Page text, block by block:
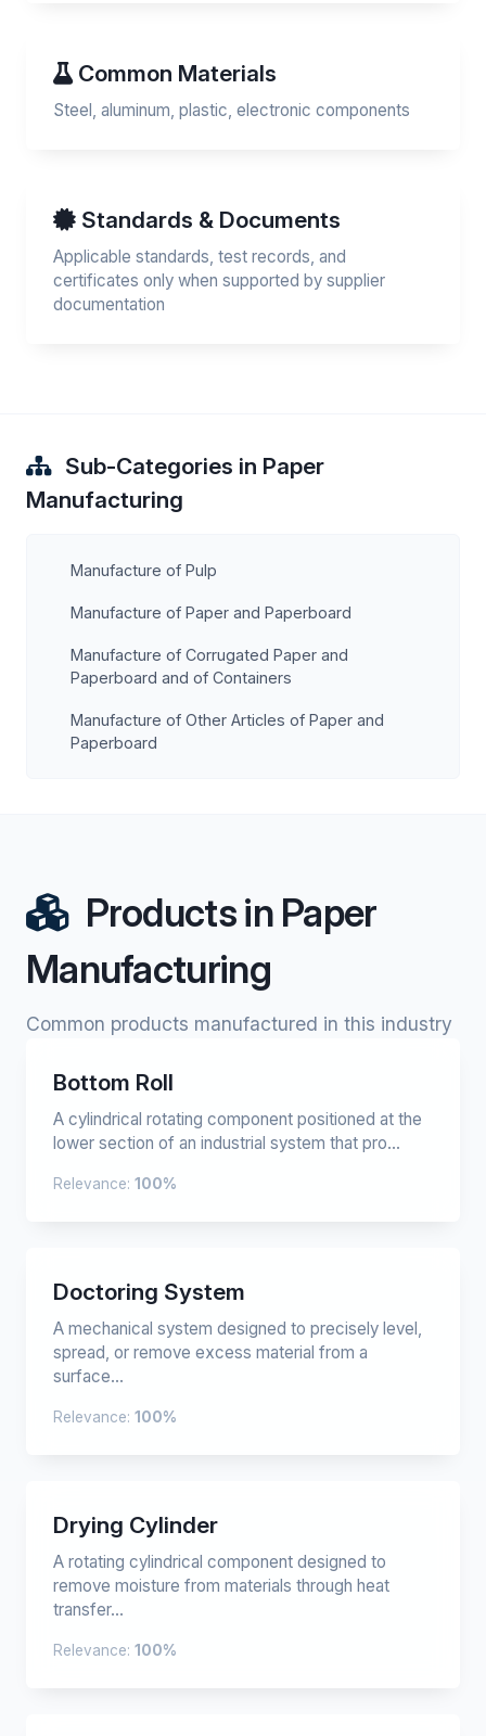
Common Materials
Steel, aluminum, plastic, electronic components
Standards & Documents
Applicable standards, test records, and
certificates only when supported by supplier
documentation
Sub-Categories in Paper
Manufacturing
Manufacture of Pulp
Manufacture of Paper and Paperboard
Manufacture of Corrugated Paper and
Paperboard and of Containers
Manufacture of Other Articles of Paper and
Paperboard
Products in Paper
Manufacturing
Common products manufactured in this industry
Bottom Roll
A cylindrical rotating component positioned at the
lower section of an industrial system that pro...
Relevance: 100%
Doctoring System
A mechanical system designed to precisely level,
spread, or remove excess material from a
surface...
Relevance: 100%
Drying Cylinder
A rotating cylindrical component designed to
remove moisture from materials through heat
transfer...
Relevance: 100%